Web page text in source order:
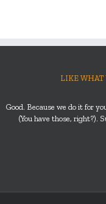
LIKE WHAT
Good. Because we do it for
(You have those, right?).